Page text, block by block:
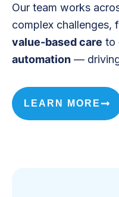
Our team works
complex challenges,
value-based care to
automation —
LEARN MORE